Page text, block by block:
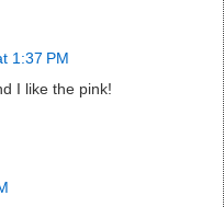
1:37 PM
I like the pink!